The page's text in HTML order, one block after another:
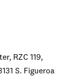
RZC 119,
S. Figueroa